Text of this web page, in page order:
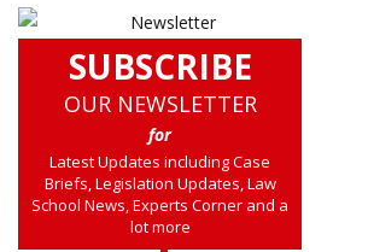
SUBSCRIBE
OUR NEWSLETTER
for
Latest Updates including Case
Briefs, Legislation Updates, Law
School News, Experts Corner and a
lot more